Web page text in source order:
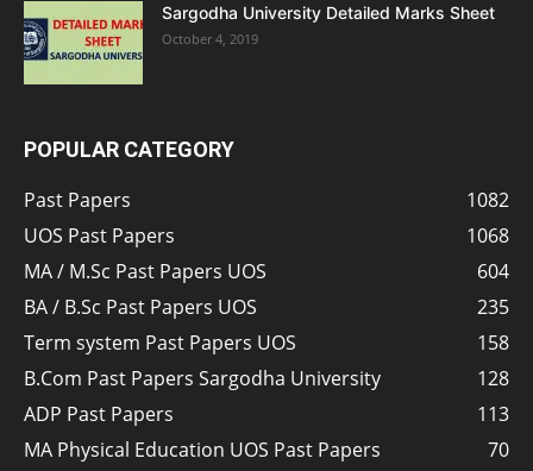
Sargodha University Detailed Marks Sheet
October 4, 2019
POPULAR CATEGORY
Past Papers
1082
UOS Past Papers
1068
MA / M.Sc Past Papers UOS
604
BA / B.Sc Past Papers UOS
235
Term system Past Papers UOS
158
B.Com Past Papers Sargodha University
128
ADP Past Papers
113
MA Physical Education UOS Past Papers
70